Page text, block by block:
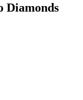
Diamonds